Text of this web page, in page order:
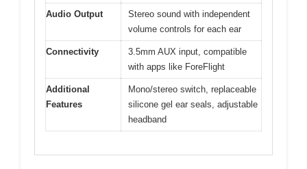
Audio Output
Stereo sound with independent
volume controls for each ear
Connectivity
3.5mm AUX input, compatible
with apps like ForeFlight
Additional
Features
Mono/stereo switch, replaceable
silicone gel ear seals, adjustable
headband